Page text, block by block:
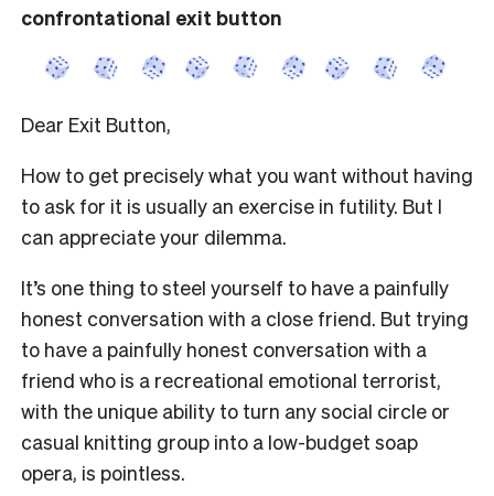
confrontational exit button
Dear Exit Button,
How to get precisely what you want without having
to ask for it is usually an exercise in futility. But I
can appreciate your dilemma.
It’s one thing to steel yourself to have a painfully
honest conversation with a close friend. But trying
to have a painfully honest conversation with a
friend who is a recreational emotional terrorist,
with the unique ability to turn any social circle or
casual knitting group into a low-budget soap
opera, is pointless.